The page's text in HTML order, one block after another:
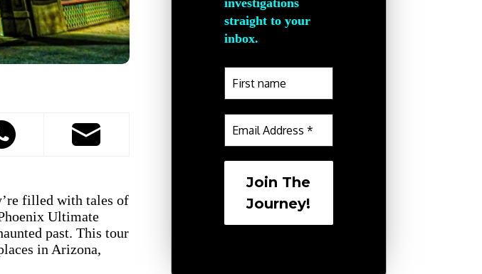
filled with tales of
Ultimate
past. This tour
in Arizona,
straight to your
inbox.